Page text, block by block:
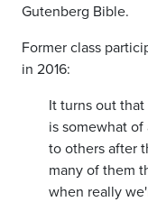
Gutenberg Bible.
Former class
in 2016:
It turns out
is somewhat
to others after
many of them
when really